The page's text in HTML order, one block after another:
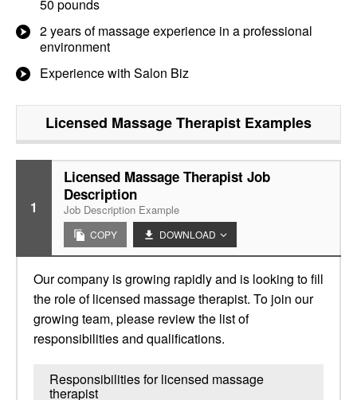
50 pounds
2 years of massage experience in a professional
environment
Experience with Salon Biz
Licensed Massage Therapist Examples
1
Licensed Massage Therapist Job
Description
Job Description Example
COPY DOWNLOAD
Our company is growing rapidly and is looking to fill
the role of licensed massage therapist. To join our
growing team, please review the list of
responsibilities and qualifications.
Responsibilities for licensed massage
therapist